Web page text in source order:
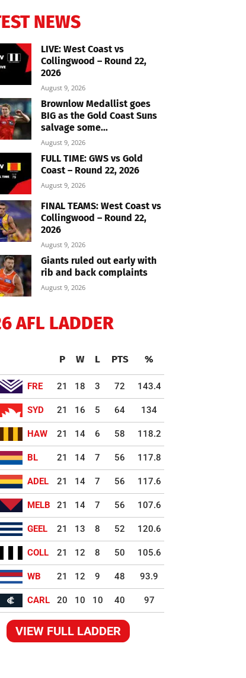
NEWS
LIVE: West Coast vs
Collingwood – Round 22,
2026
August 9, 2026
Brownlow Medallist goes
BIG as the Gold Coast Suns
salvage some...
August 9, 2026
FULL TIME: GWS vs Gold
Coast – Round 22, 2026
August 9, 2026
FINAL TEAMS: West Coast vs
Collingwood – Round 22,
2026
August 9, 2026
Giants ruled out early with
rib and back complaints
August 9, 2026
AFL LADDER
P W L PTS %
FRE 21 18 3 72 143.4
SYD 21 16 5 64 134
HAW 21 14 6 58 118.2
BL 21 14 7 56 117.8
ADEL 21 14 7 56 117.6
MELB 21 14 7 56 107.6
GEEL 21 13 8 52 120.6
COLL 21 12 8 50 105.6
WB 21 12 9 48 93.9
CARL 20 10 10 40 97
VIEW FULL LADDER